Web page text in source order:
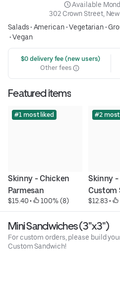
Available
302 Crown Street,
Salads• American•Vegetarian•
•Vegan
$0 delivery fee (new users)
Other fees
Featured items
#1 most liked
Skinny - Chicken
Parmesan
$15.40 • 100% (8)
#2 most
Skinny -
Custom
$12.83 •
Mini Sandwiches (3"x3")
For custom orders, please build
Custom Sandwich!